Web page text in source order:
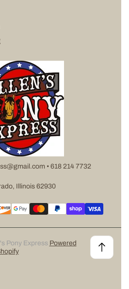
• 618 214 7732
Illinois 62930
Pony Express Powered